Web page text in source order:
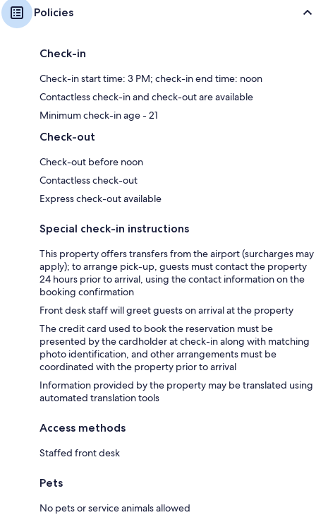
Policies
Check-in
Check-in start time: 3 PM; check-in end time: noon
Contactless check-in and check-out are available
Minimum check-in age - 21
Check-out
Check-out before noon
Contactless check-out
Express check-out available
Special check-in instructions
This property offers transfers from the airport (surcharges may
apply); to arrange pick-up, guests must contact the property
24 hours prior to arrival, using the contact information on the
booking confirmation
Front desk staff will greet guests on arrival at the property
The credit card used to book the reservation must be
presented by the cardholder at check-in along with matching
photo identification, and other arrangements must be
coordinated with the property prior to arrival
Information provided by the property may be translated using
automated translation tools
Access methods
Staffed front desk
Pets
No pets or service animals allowed